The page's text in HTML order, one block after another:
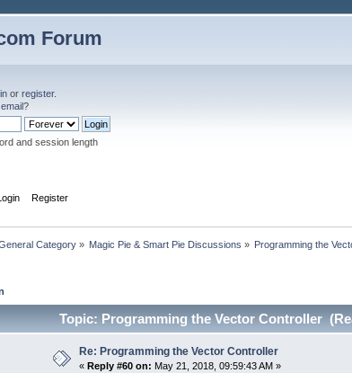
Forum
orregister.
?
and session length
Register
Category» Magic Pie & Smart Pie Discussions » Programming the
Topic: Programming the Vector Controller
Re: Programming the Vector Controller
« Reply #60 on: May 21, 2018, 09:59:43 AM »